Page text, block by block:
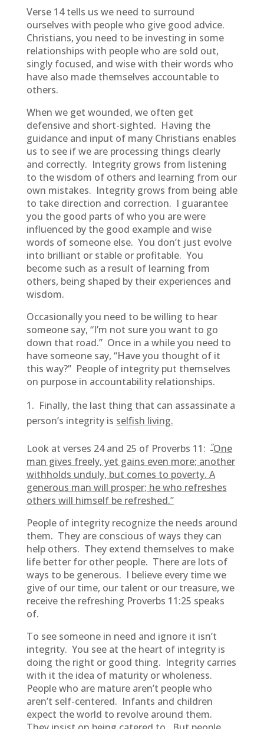
Verse 14 tells us we need to surround
ourselves with people who give good advice.
Christians, you need to be investing in some
relationships with people who are sold out,
singly focused, and wise with their words who
have also made themselves accountable to
others.
When we get wounded, we often get
defensive and short-sighted. Having the
guidance and input of many Christians enables
us to see if we are processing things clearly
and correctly. Integrity grows from listening
to the wisdom of others and learning from our
own mistakes. Integrity grows from being able
to take direction and correction. I guarantee
you the good parts of who you are were
influenced by the good example and wise
words of someone else. You don’t just evolve
into brilliant or stable or profitable. You
become such as a result of learning from
others, being shaped by their experiences and
wisdom.
Occasionally you need to be willing to hear
someone say, “I’m not sure you want to go
down that road.” Once in a while you need to
have someone say, “Have you thought of it
this way?” People of integrity put themselves
on purpose in accountability relationships.
Finally, the last thing that can assassinate a
person’s integrity is selfish living.
Look at verses 24 and 25 of Proverbs 11:“One
man gives freely, yet gains even more; another
withholds unduly, but comes to poverty. A
generous man will prosper; he who refreshes
others will himself be refreshed.”
People of integrity recognize the needs around
them. They are conscious of ways they can
help others. They extend themselves to make
life better for other people. There are lots of
ways to be generous. I believe every time we
give of our time, our talent or our treasure, we
receive the refreshing Proverbs 11:25 speaks
of.
To see someone in need and ignore it isn’t
integrity. You see at the heart of integrity is
doing the right or good thing. Integrity carries
with it the idea of maturity or wholeness.
People who are mature aren’t people who
aren’t self-centered. Infants and children
expect the world to revolve around them.